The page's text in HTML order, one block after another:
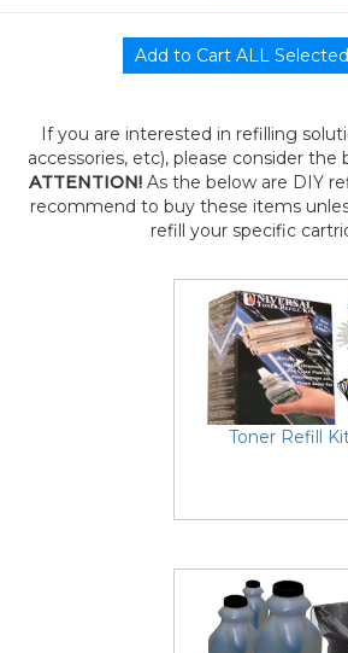
If you are interested in refilling
accessories, etc), please consider the
ATTENTION! As the below are DIY
recommend to buy these items
refill your specific
Toner Refill